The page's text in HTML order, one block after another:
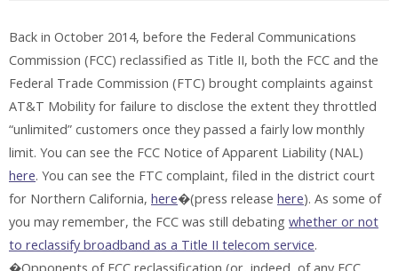
Back in October 2014, before the Federal Communications
Commission (FCC) reclassified as Title II, both the FCC and the
Federal Trade Commission (FTC) brought complaints against
AT&T Mobility for failure to disclose the extent they throttled
“unlimited” customers once they passed a fairly low monthly
limit. You can see the FCC Notice of Apparent Liability (NAL)
here. You can see the FTC complaint, filed in the district court
for Northern California, here�(press release here). As some of
you may remember, the FCC was still debating whether or not
to reclassify broadband as a Title II telecom service.
�Opponents of FCC reclassification (or, indeed, of any FCC